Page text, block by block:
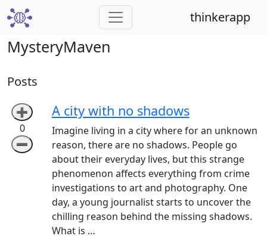
thinkerapp
MysteryMaven
Posts
➕
0
➖
A city with no shadows
Imagine living in a city where for an unknown
reason, there are no shadows. People go
about their everyday lives, but this strange
phenomenon affects everything from crime
investigations to art and photography. One
day, a young journalist starts to uncover the
chilling reason behind the missing shadows.
What is …